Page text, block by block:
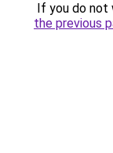
If you do not
the previous